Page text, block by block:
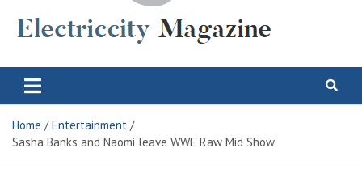
Electric City Magazine
Home
Entertainment
Sasha Banks and Naomi leave WWE Raw Mid Show